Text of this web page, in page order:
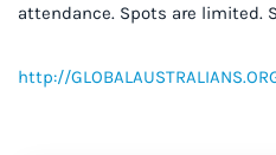
attendance. Spots are limited.
http://